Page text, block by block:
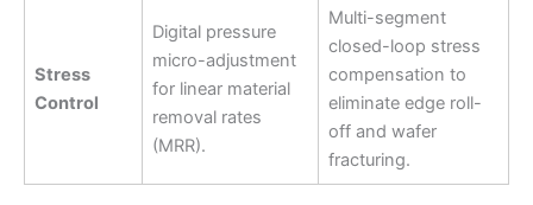
Stress
Control
Digital pressure
micro-adjustment
for linear material
removal rates
(MRR).
Multi-segment
closed-loop stress
compensation to
eliminate edge roll-
off and wafer
fracturing.